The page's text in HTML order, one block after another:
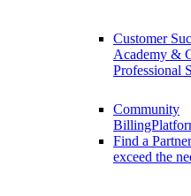
Customer
Academy &
Professional
Community
Find a Partner
exceed the